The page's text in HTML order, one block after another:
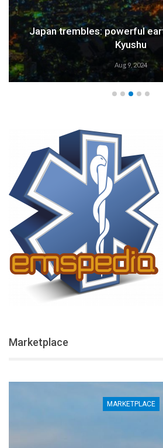
Weather Alert: Prepare for
Aug 9, 2024
Marketplace
MARKETPLACE